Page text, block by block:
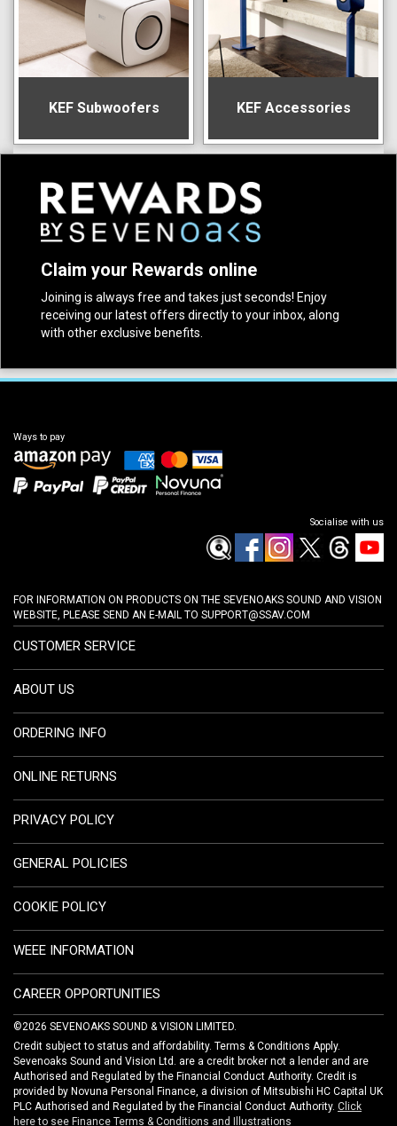
KEF Subwoofers KEF Accessories
Claim your Rewards online
Joining is always free and takes just seconds! Enjoy
receiving our latest offers directly to your inbox, along
with other exclusive benefits.
Ways to pay
Socialise with us
FOR INFORMATION ON PRODUCTS ON THE SEVENOAKS SOUND AND VISION
WEBSITE, PLEASE SEND AN E-MAIL TO SUPPORT@SSAV.COM
CUSTOMER SERVICE
ABOUT US
ORDERING INFO
ONLINE RETURNS
PRIVACY POLICY
GENERAL POLICIES
COOKIE POLICY
WEEE INFORMATION
CAREER OPPORTUNITIES
©2026 SEVENOAKS SOUND & VISION LIMITED.
Credit subject to status and affordability. Terms & Conditions Apply.
Sevenoaks Sound and Vision Ltd. are a credit broker not a lender and are
Authorised and Regulated by the Financial Conduct Authority. Credit is
provided by Novuna Personal Finance, a division of Mitsubishi HC Capital UK
PLC Authorised and Regulated by the Financial Conduct Authority. Click
here to see Finance Terms & Conditions and Illustrations